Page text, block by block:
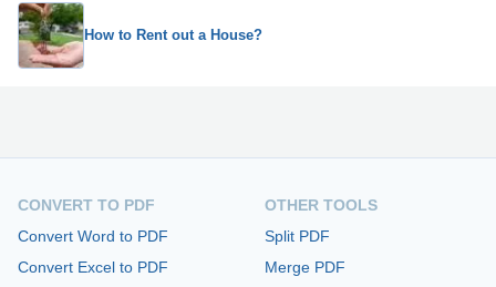
How to Rent out a House?
CONVERT TO PDF
Convert Word to PDF
Convert Excel to PDF
OTHER TOOLS
Split PDF
Merge PDF